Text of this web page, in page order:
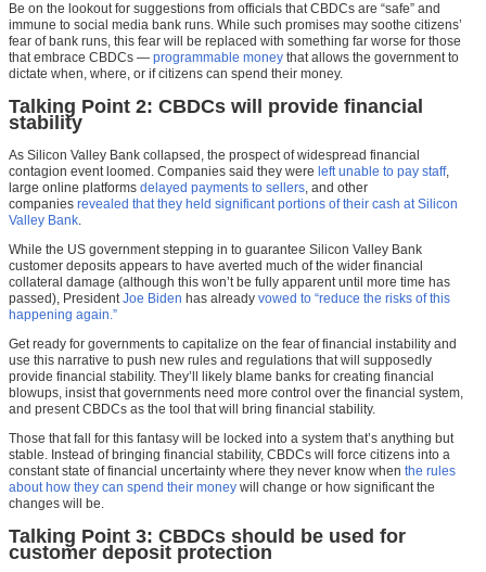
Be on the lookout for suggestions from officials that CBDCs are “safe” and
immune to social media bank runs. While such promises may soothe citizens’
fear of bank runs, this fear will be replaced with something far worse for those
that embrace CBDCs — programmable money that allows the government to
dictate when, where, or if citizens can spend their money.
Talking Point 2: CBDCs will provide financial
stability
As Silicon Valley Bank collapsed, the prospect of widespread financial
contagion event loomed. Companies said they were left unable to pay staff,
large online platforms delayed payments to sellers, and other
companies revealed that they held significant portions of their cash at Silicon
Valley Bank.
While the US government stepping in to guarantee Silicon Valley Bank
customer deposits appears to have averted much of the wider financial
collateral damage (although this won’t be fully apparent until more time has
passed), PresidentJoe Biden has already vowed to “reduce the risks of this
happening again.”
Get ready for governments to capitalize on the fear of financial instability and
use this narrative to push new rules and regulations that will supposedly
provide financial stability. They’ll likely blame banks for creating financial
blowups, insist that governments need more control over the financial system,
and present CBDCs as the tool that will bring financial stability.
Those that fall for this fantasy will be locked into a system that’s anything but
stable. Instead of bringing financial stability, CBDCs will force citizens into a
constant state of financial uncertainty where they never know when the rules
about how they can spend their money will change or how significant the
changes will be.
Talking Point 3: CBDCs should be used for
customer deposit protection